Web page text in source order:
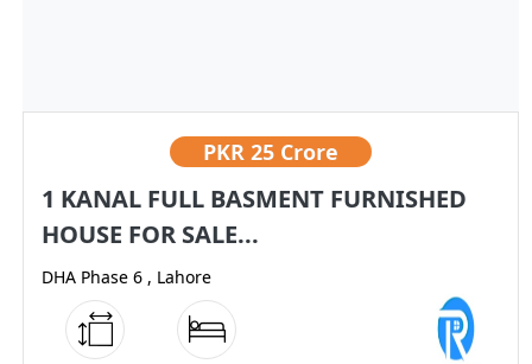
PKR 25 Crore
1 KANAL FULL BASMENT FURNISHED
HOUSE FOR SALE...
DHA Phase 6 , Lahore